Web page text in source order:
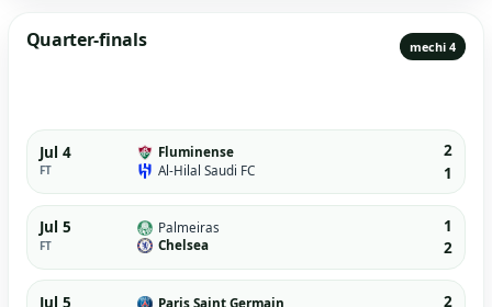
Quarter-finals mechi 4
Jul 4
FT
Fluminense
Al-Hilal Saudi FC
2
1
Jul 5
FT
Palmeiras
Chelsea
1
2
Jul 5 Paris Saint Germain 2